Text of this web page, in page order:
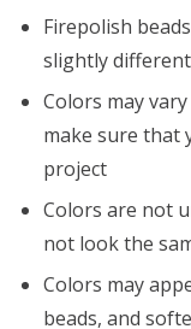
Firepolish
slightly
Colors may
make sure that
project
Colors are not
not look the
Colors may
beads, and